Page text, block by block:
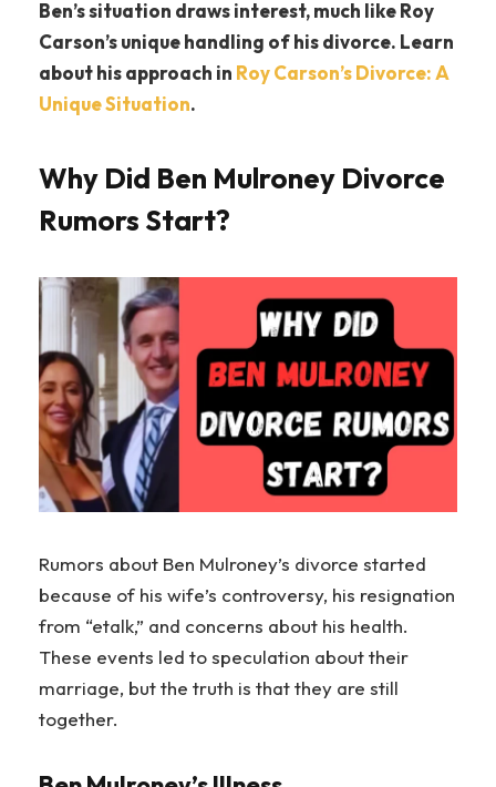
Ben’s situation draws interest, much like Roy
Carson’s unique handling of his divorce. Learn
about his approach in Roy Carson’s Divorce: A
Unique Situation.
Why Did Ben Mulroney Divorce
Rumors Start?
Rumors about Ben Mulroney’s divorce started
because of his wife’s controversy, his resignation
from “etalk,” and concerns about his health.
These events led to speculation about their
marriage, but the truth is that they are still
together.